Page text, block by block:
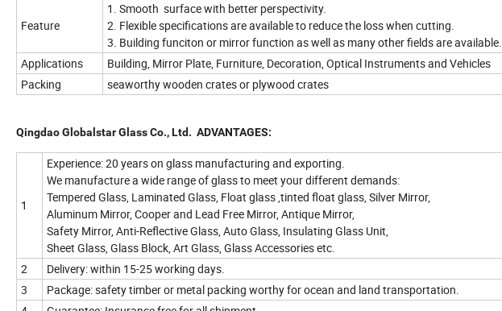
Feature
1. Smooth surface with better perspectivity.
2. Flexible specifications are available to reduce the loss when cutting.
3. Building funciton or mirror function as well as many other fields are available.
Applications
Building, Mirror Plate, Furniture, Decoration, Optical Instruments and Vehicles
Packing
seaworthy wooden crates or plywood crates
Qingdao Globalstar Glass Co., Ltd. ADVANTAGES:
1
Experience: 20 years on glass manufacturing and exporting.
We manufacture a wide range of glass to meet your different demands:
Tempered Glass, Laminated Glass, Float glass ,tinted float glass, Silver Mirror,
Aluminum Mirror, Cooper and Lead Free Mirror, Antique Mirror,
Safety Mirror, Anti-Reflective Glass, Auto Glass, Insulating Glass Unit,
Sheet Glass, Glass Block, Art Glass, Glass Accessories etc.
2
Delivery: within 15-25 working days.
3
Package: safety timber or metal packing worthy for ocean and land transportation.